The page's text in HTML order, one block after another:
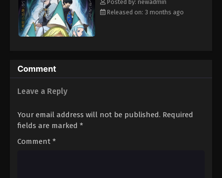
Posted by: newadmin
Released on: 3 months ago
Comment
Leave a Reply
Your email address will not be published. Required
fields are marked *
Comment *